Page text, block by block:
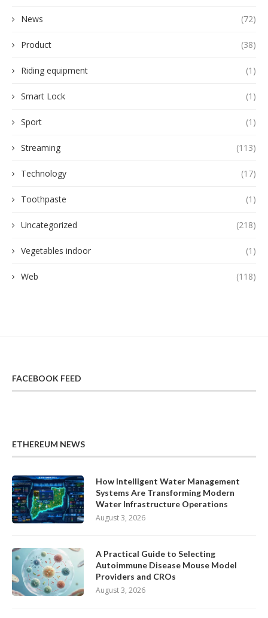
News (72)
Product (38)
Riding equipment (1)
Smart Lock (1)
Sport (1)
Streaming (113)
Technology (17)
Toothpaste (1)
Uncategorized (218)
Vegetables indoor (1)
Web (118)
FACEBOOK FEED
ETHEREUM NEWS
How Intelligent Water Management
Systems Are Transforming Modern
Water Infrastructure Operations
August 3, 2026
A Practical Guide to Selecting
Autoimmune Disease Mouse Model
Providers and CROs
August 3, 2026